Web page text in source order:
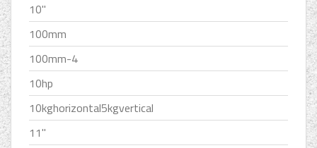
10''
100mm
100mm-4
10hp
10kghorizontal5kgvertical
11''